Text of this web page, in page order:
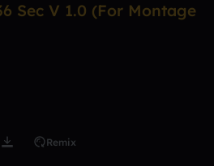
Sec V 1.0 (For Montage
Remix